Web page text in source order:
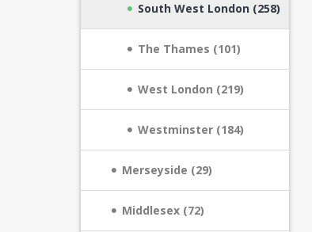
South West London (258)
The Thames (101)
West London (219)
Westminster (184)
Merseyside (29)
Middlesex (72)